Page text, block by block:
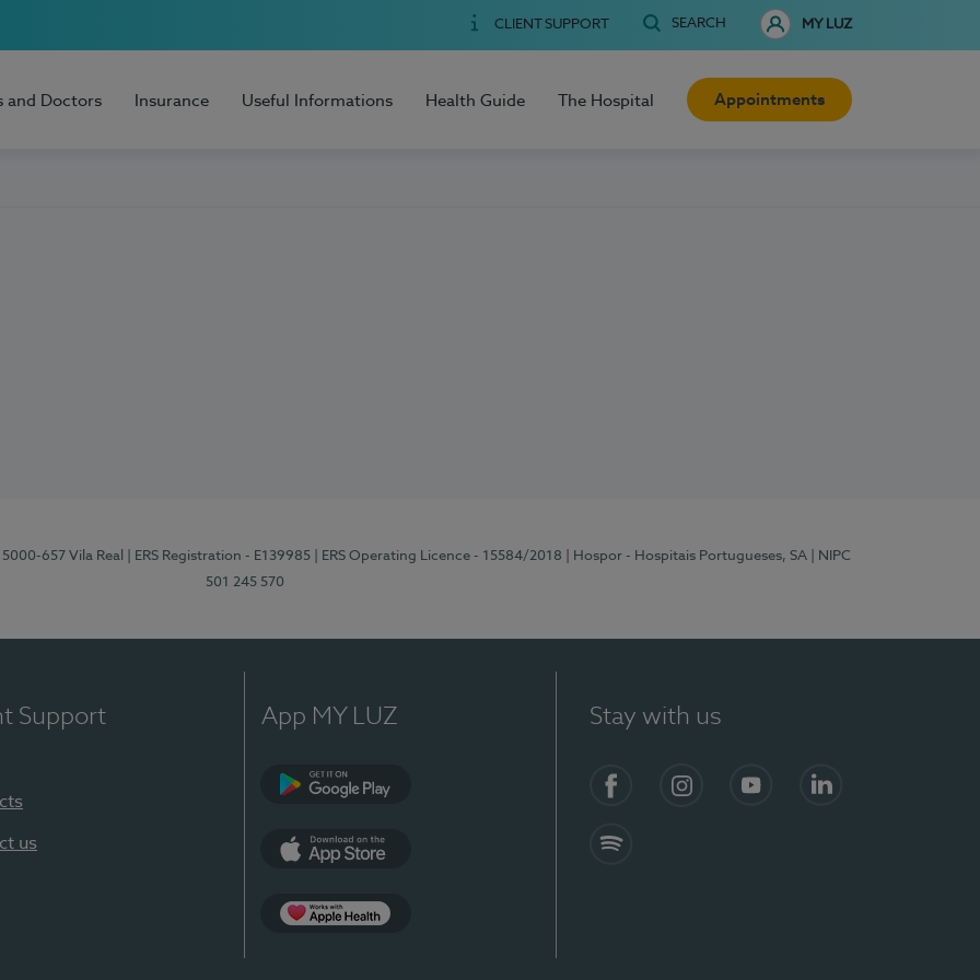
CLIENT SUPPORT SEARCH MY LUZ
and Doctors Insurance Useful Informations Health Guide The Hospital Appointments
657 Vila Real | ERS Registration - E139985 | ERS Operating Licence - 15584/2018 | Hospor - Hospitais Portugueses, SA
| NIPC
501 245 570
Support
us
App MY LUZ Stay with us